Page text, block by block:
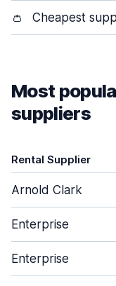
👛 Cheapest
Most
suppliers
Rental Supplier
Arnold Clark
Enterprise
Enterprise